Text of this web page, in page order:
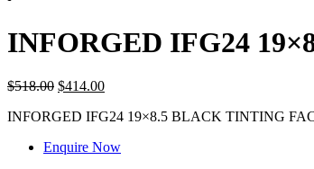
INFORGED IFG24
$518.00 $414.00
INFORGED IFG24 19×8.5 BLACK TINTING
Enquire Now